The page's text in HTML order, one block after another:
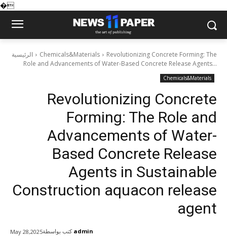
�
الرئيسية Chemicals&Materials
Revolutionizing Concrete Forming: The
Role and Advancements of Water-Based Concrete Release Agents...
Chemicals&Materials
Revolutionizing Concrete
Forming: The Role and
Advancements of Water-
Based Concrete Release
Agents in Sustainable
Construction aquacon release
agent
May 28,2025كتب بواسطة admin